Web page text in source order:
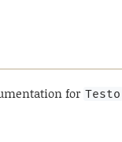
for Testo